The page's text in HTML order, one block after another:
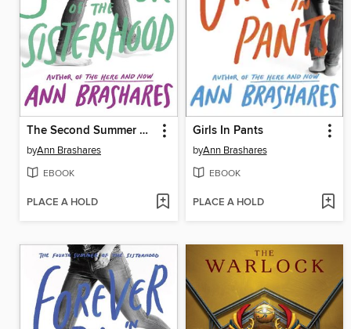
The Second Summer of the Sisterhood
byAnn Brashares
EBOOK
PLACE A HOLD
Girls In Pants
byAnn Brashares
EBOOK
PLACE A HOLD